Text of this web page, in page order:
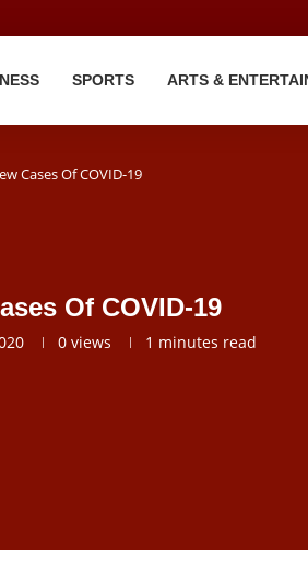
SPORTS ARTS &
Cases Of COVID-19
Of COVID-19
0 views 1 minutes read